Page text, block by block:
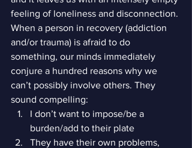
feeling of loneliness and disconnection.
When a person in recovery (addiction
and/or trauma) is afraid to do
something, our minds immediately
conjure a hundred reasons why we
can’t possibly involve others. They
sound compelling:
I don’t want to impose/be a
burden/add to their plate
They have their own problems,